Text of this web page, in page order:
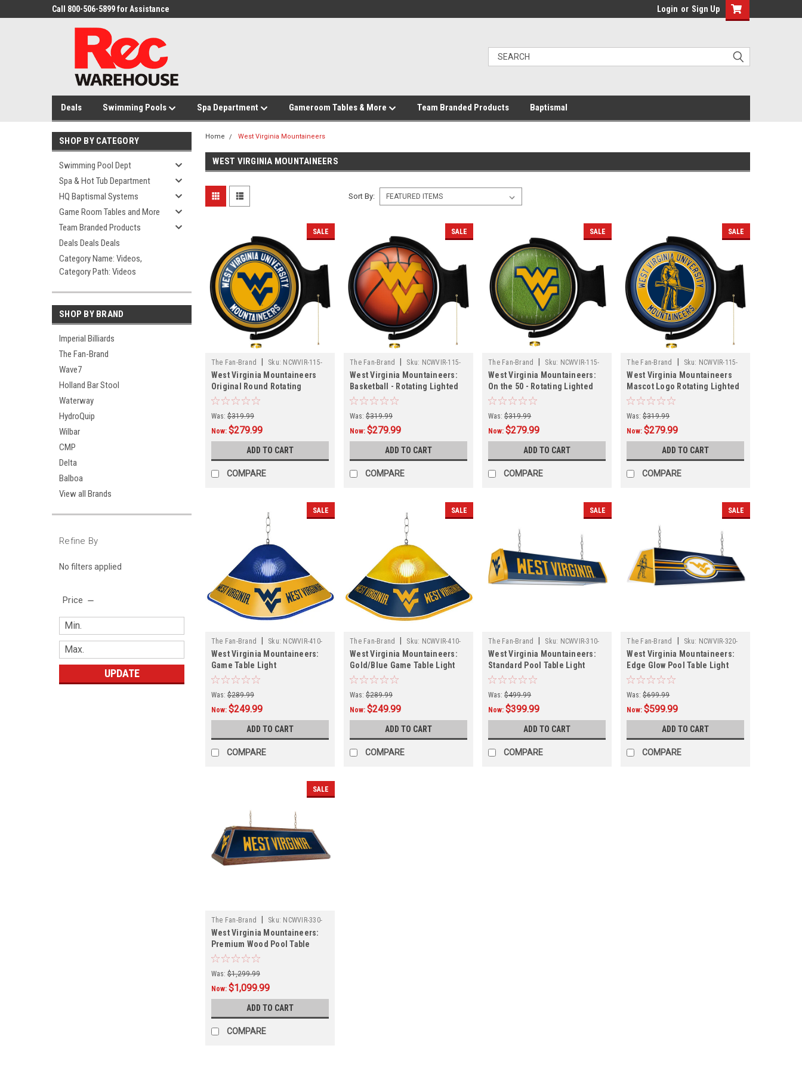
Call 800-506-5899 for Assistance Login or Sign Up
Deals Swimming Pools Spa Department Gameroom Tables & More Team Branded Products Baptismal
SHOP BY CATEGORY
Swimming Pool Dept
Spa & Hot Tub Department
HQ Baptismal Systems
Game Room Tables and More
Team Branded Products
Deals Deals Deals
Category Name: Videos,
Category Path: Videos
SHOP BY BRAND
Imperial Billiards
The Fan-Brand
Wave7
Holland Bar Stool
Waterway
HydroQuip
Wilbar
CMP
Delta
Balboa
View all Brands
Refine By
No filters applied
Price
UPDATE
Home West Virginia Mountaineers
WEST VIRGINIA MOUNTAINEERS
Sort By:
SALE
The Fan-Brand Sku: NCWVIR-115-
01A
West Virginia Mountaineers
Original Round Rotating
Lighted Wall Sign
Was: $319.99
Now: $279.99
ADD TO CART
COMPARE
SALE
The Fan-Brand Sku: NCWVIR-115-
11
West Virginia Mountaineers:
Basketball - Rotating Lighted
Wall Sign
Was: $319.99
Now:$279.99
ADD TO CART
COMPARE
SALE
The Fan-Brand Sku: NCWVIR-115-
22
West Virginia Mountaineers:
On the 50 - Rotating Lighted
Wall Sign
Was: $319.99
Now:$279.99
ADD TO CART
COMPARE
SALE
The Fan-Brand Sku: NCWVIR-115-
02
West Virginia Mountaineers
Mascot Logo Rotating Lighted
Wall Sign
Was: $319.99
Now:$279.99
ADD TO CART
COMPARE
SALE
The Fan-Brand Sku: NCWVIR-410-
01B
West Virginia Mountaineers:
Game Table Light
Was: $289.99
Now: $249.99
ADD TO CART
COMPARE
SALE
The Fan-Brand Sku: NCWVIR-410-
01A
West Virginia Mountaineers:
Gold/Blue Game Table Light
Was: $289.99
Now:$249.99
ADD TO CART
COMPARE
SALE
The Fan-Brand Sku: NCWVIR-310-
01
West Virginia Mountaineers:
Standard Pool Table Light
Was: $499.99
Now:$399.99
ADD TO CART
COMPARE
SALE
The Fan-Brand Sku: NCWVIR-320-
01
West Virginia Mountaineers:
Edge Glow Pool Table Light
Was: $699.99
Now:$599.99
ADD TO CART
COMPARE
SALE
The Fan-Brand Sku: NCWVIR-330-
01
West Virginia Mountaineers:
Premium Wood Pool Table
Light
Was: $1,299.99
Now: $1,099.99
ADD TO CART
COMPARE